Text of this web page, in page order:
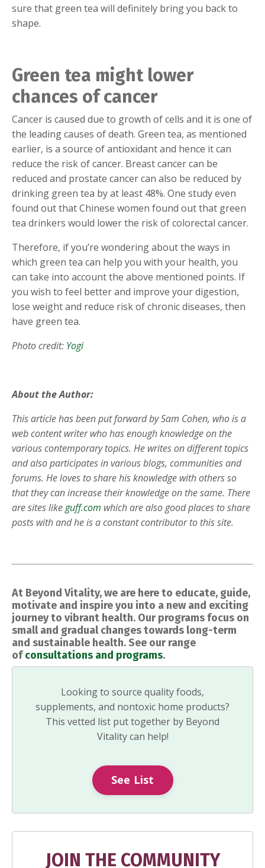
sure that green tea will definitely bring you back to
shape.
Green tea might lower
chances of cancer
Cancer is caused due to growth of cells and it is one of
the leading causes of death. Green tea, as mentioned
earlier, is a source of antioxidant and hence it can
reduce the risk of cancer. Breast cancer can be
reduced and prostate cancer can also be reduced by
drinking green tea by at least 48%. One study even
found out that Chinese women found out that green
tea drinkers would lower the risk of colorectal cancer.
Therefore, if you’re wondering about the ways in
which green tea can help you with your health, you
can take into account the above mentioned points. If
you wish to feel better and improve your digestion,
lose weight and reduce risk of chronic diseases, then
have green tea.
Photo credit: Yogi
About the Author:
This article has been put forward by Sam Cohen, who is a
web content writer who has enough knowledge on the
various contemporary topics. He writes on different topics
and also participates in various blogs, communities and
forums. He loves to share his knowledge with others so
that they can increase their knowledge on the same. There
are sites likeguff.com which are also good places to share
posts with and he is a constant contributor to this site.
At Beyond Vitality, we are here to educate, guide,
motivate and inspire you into a new and exciting
journey to vibrant health. Our programs focus on
small and gradual changes towards long-term
and sustainable health. See our range
ofconsultations and programs.
Looking to source quality foods,
supplements, and nontoxic home products?
This vetted list put together by Beyond
Vitality can help!
See List
JOIN THE COMMUNITY